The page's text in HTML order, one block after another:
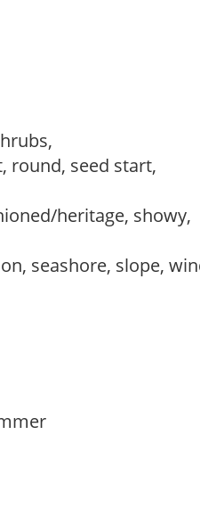
round, seed start,
heritage, showy,
seashore, slope,